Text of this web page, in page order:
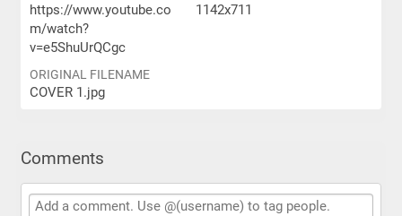
https://www.youtube.co
m/watch?
v=e5ShuUrQCgc
1142x711
ORIGINAL FILENAME
COVER 1.jpg
Comments